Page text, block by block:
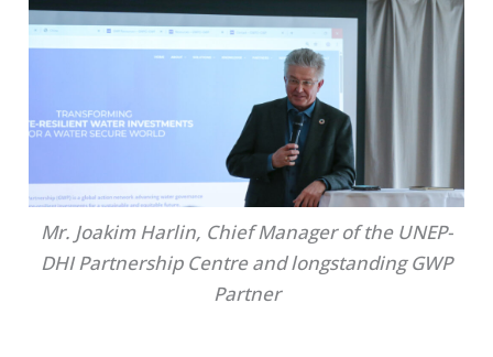
Mr. Joakim Harlin, Chief Manager of the UNEP-
DHI Partnership Centre and longstanding GWP
Partner